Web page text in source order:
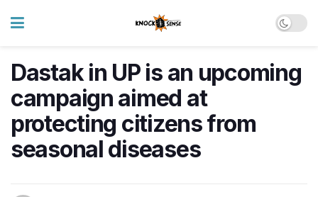
Dastak in UP is an upcoming
campaign aimed at
protecting citizens from
seasonal diseases